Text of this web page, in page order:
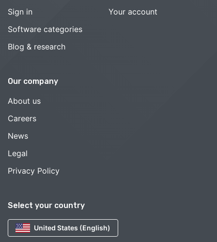
Select your country
United States (English)
Sign in
Software categories
Blog & research
Your account
Our company
About us
Careers
News
Legal
Privacy Policy